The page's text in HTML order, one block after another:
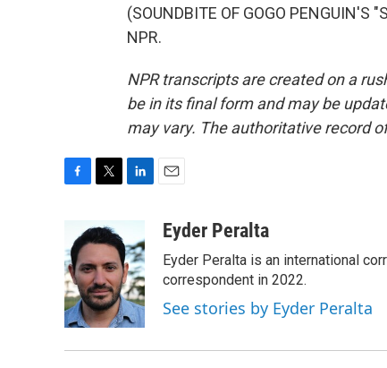
(SOUNDBITE OF GOGO
NPR.
NPR transcripts are created on a
be in its final form and may be
may vary. The authoritative record
e
b
o
o
k
i
t
t
e
r
k
e
d
I
n
aEyder Peralta
Eyder Peralta is an international
correspondent in 2022.
See stories by Eyder Peralta